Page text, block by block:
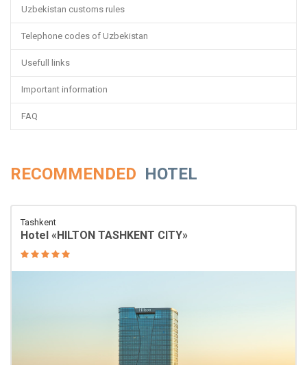
Uzbekistan customs rules
Telephone codes of Uzbekistan
Usefull links
Important information
FAQ
RECOMMENDED HOTEL
Tashkent
Hotel «HILTON TASHKENT CITY»